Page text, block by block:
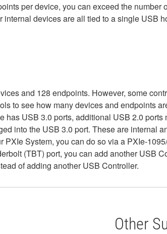
per device, you can exceed the
internal devices are all tied to a single USB
and 128 endpoints. However, some
to see how many devices and endpoints
has USB 3.0 ports, additional USB 2.0
into the USB 3.0 port. These are internal
PXIe System, you can do so via a PXIe-
(TBT) port, you can add another USB
of adding another USB Controller.
Other